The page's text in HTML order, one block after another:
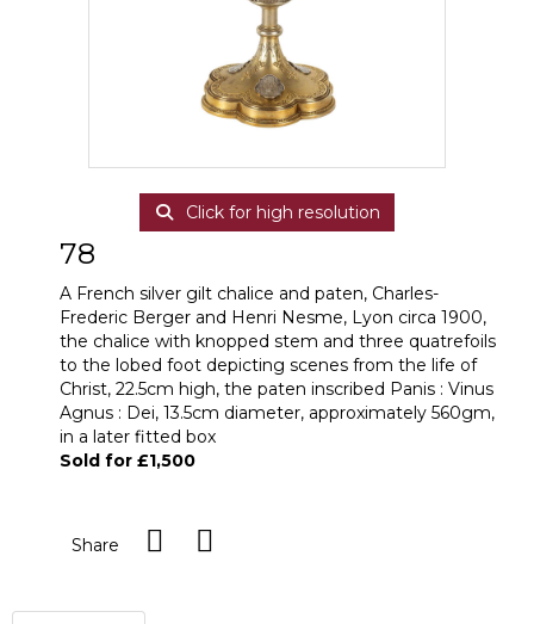
Click for high resolution
78
A French silver gilt chalice and paten, Charles-
Frederic Berger and Henri Nesme, Lyon circa 1900,
the chalice with knopped stem and three quatrefoils
to the lobed foot depicting scenes from the life of
Christ, 22.5cm high, the paten inscribed Panis : Vinus
Agnus : Dei, 13.5cm diameter, approximately 560gm,
in a later fitted box
Sold for £1,500
Share